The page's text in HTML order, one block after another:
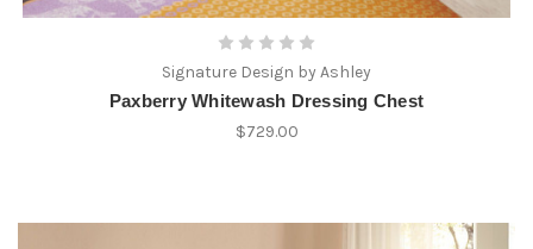
Signature Design by Ashley
Paxberry Whitewash Dressing Chest
$729.00